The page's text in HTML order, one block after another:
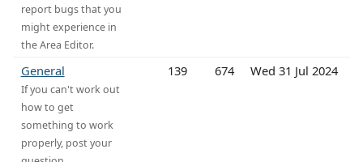
report bugs that you
might experience in
the Area Editor.
General
If you can't work out
how to get
something to work
properly, post your
139 674 Wed 31 Jul 2024